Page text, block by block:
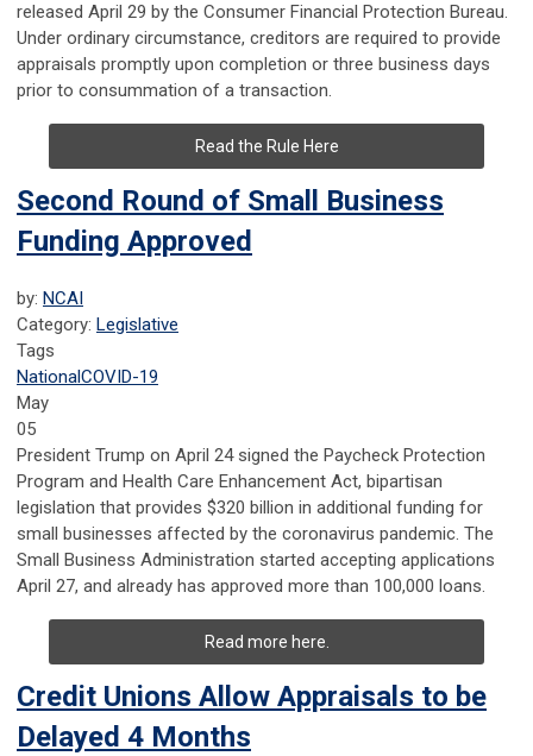
released April 29 by the Consumer Financial Protection Bureau.
Under ordinary circumstance, creditors are required to provide
appraisals promptly upon completion or three business days
prior to consummation of a transaction.
Read the Rule Here
Second Round of Small Business
Funding Approved
by: NCAI
Category: Legislative
Tags
NationalCOVID-19
May
05
President Trump on April 24 signed the Paycheck Protection
Program and Health Care Enhancement Act, bipartisan
legislation that provides $320 billion in additional funding for
small businesses affected by the coronavirus pandemic. The
Small Business Administration started accepting applications
April 27, and already has approved more than 100,000 loans.
Read more here.
Credit Unions Allow Appraisals to be
Delayed 4 Months